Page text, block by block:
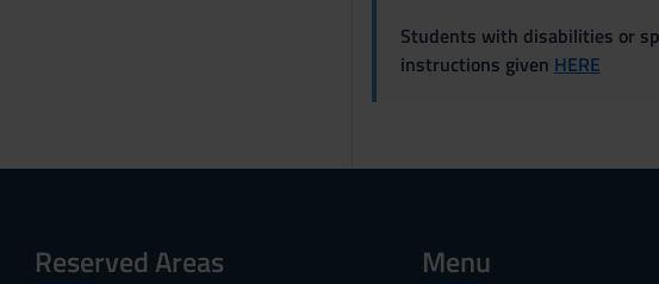
Students with disabilities or
instructions given HERE
Reserved Areas Menu